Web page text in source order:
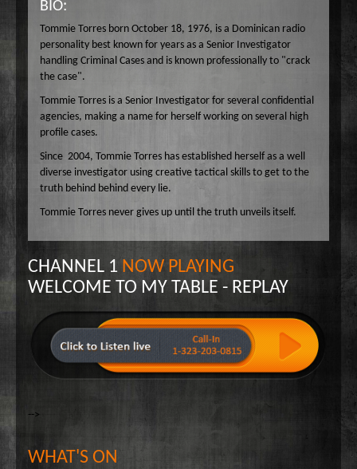
Wake Up Hollywood
Your Ultimate Life
BIO:
Tommie Torres born October 18, 1976, is a Dominican radio
personality best known for years as a Senior Investigator
handling Criminal Cases and is known professionally to "crack
the case".
Tommie Torres is a Senior Investigator for several confidential
agencies, making a name for herself working on several high
profile cases.
Since 2004, Tommie Torres has established herself as a well
diverse investigator using creative tactical skills to get to the
truth behind behind every lie.
Tommie Torres never gives up until the truth unveils itself.
CHANNEL 1 NOW PLAYING
WELCOME TO MY TABLE - REPLAY
-->
WHAT'S ON